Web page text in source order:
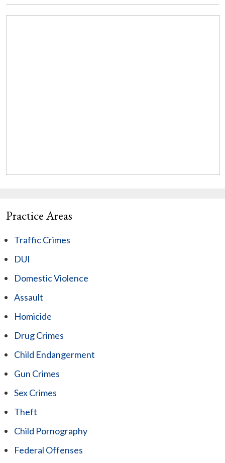
Practice Areas
Traffic Crimes
DUI
Domestic Violence
Assault
Homicide
Drug Crimes
Child Endangerment
Gun Crimes
Sex Crimes
Theft
Child Pornography
Federal Offenses